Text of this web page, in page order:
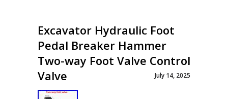
Excavator Hydraulic Foot
Pedal Breaker Hammer
Two-way Foot Valve Control
Valve
July 14, 2025